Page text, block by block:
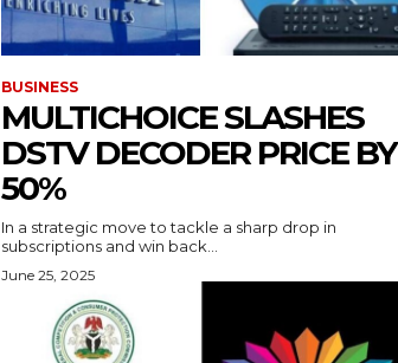
BUSINESS
MULTICHOICE SLASHES
DSTV DECODER PRICE BY
50%
In a strategic move to tackle a sharp drop in
subscriptions and win back...
June 25, 2025